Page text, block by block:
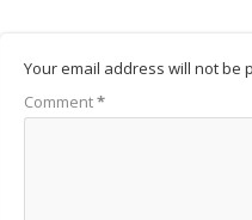
Your email address will not be
Comment*